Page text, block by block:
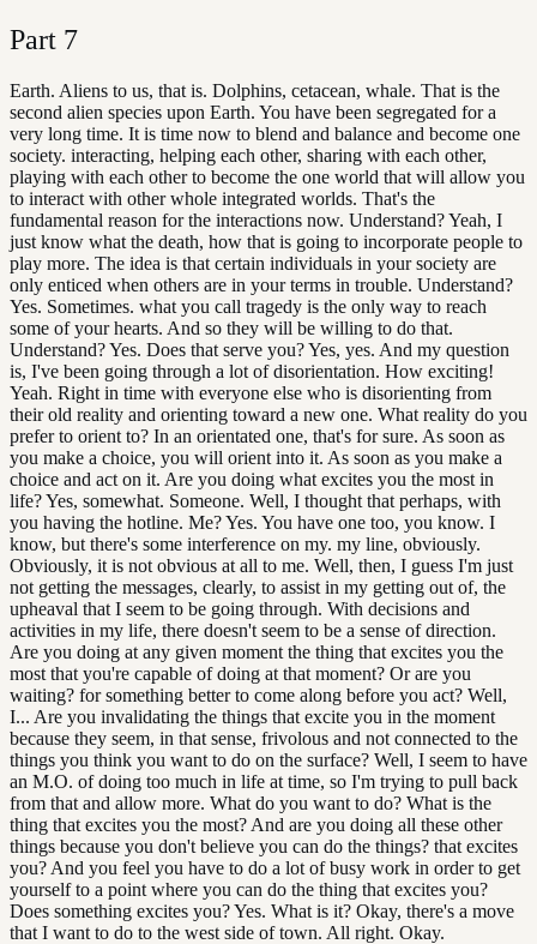
Part 7
Earth. Aliens to us, that is. Dolphins, cetacean, whale. That is the
second alien species upon Earth. You have been segregated for a
very long time. It is time now to blend and balance and become one
society. interacting, helping each other, sharing with each other,
playing with each other to become the one world that will allow you
to interact with other whole integrated worlds. That's the
fundamental reason for the interactions now. Understand? Yeah, I
just know what the death, how that is going to incorporate people to
play more. The idea is that certain individuals in your society are
only enticed when others are in your terms in trouble. Understand?
Yes. Sometimes. what you call tragedy is the only way to reach
some of your hearts. And so they will be willing to do that.
Understand? Yes. Does that serve you? Yes, yes. And my question
is, I've been going through a lot of disorientation. How exciting!
Yeah. Right in time with everyone else who is disorienting from
their old reality and orienting toward a new one. What reality do you
prefer to orient to? In an orientated one, that's for sure. As soon as
you make a choice, you will orient into it. As soon as you make a
choice and act on it. Are you doing what excites you the most in
life? Yes, somewhat. Someone. Well, I thought that perhaps, with
you having the hotline. Me? Yes. You have one too, you know. I
know, but there's some interference on my. my line, obviously.
Obviously, it is not obvious at all to me. Well, then, I guess I'm just
not getting the messages, clearly, to assist in my getting out of, the
upheaval that I seem to be going through. With decisions and
activities in my life, there doesn't seem to be a sense of direction.
Are you doing at any given moment the thing that excites you the
most that you're capable of doing at that moment? Or are you
waiting? for something better to come along before you act? Well,
I... Are you invalidating the things that excite you in the moment
because they seem, in that sense, frivolous and not connected to the
things you think you want to do on the surface? Well, I seem to have
an M.O. of doing too much in life at time, so I'm trying to pull back
from that and allow more. What do you want to do? What is the
thing that excites you the most? And are you doing all these other
things because you don't believe you can do the things? that excites
you? And you feel you have to do a lot of busy work in order to get
yourself to a point where you can do the thing that excites you?
Does something excites you? Yes. What is it? Okay, there's a move
that I want to do to the west side of town. All right. Okay.